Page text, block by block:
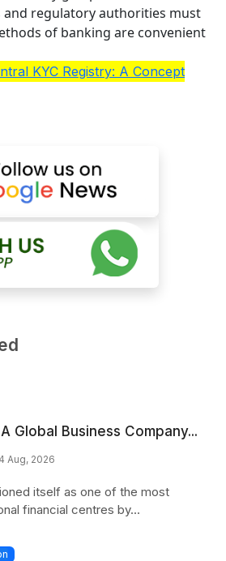
and regulatory authorities must
of banking are convenient
KYC Registry: A Concept
Global Business Company...
Aug, 2026
itself as one of the most
financial centres by...